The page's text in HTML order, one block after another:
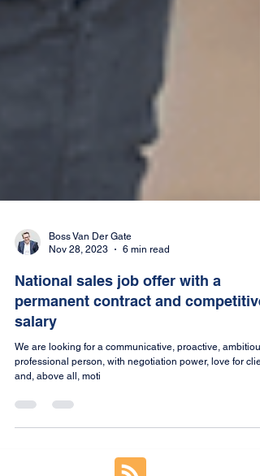
Nov 28, 2023
6 min read
National sales job offer with a
permanent contract and competitive
salary
We are looking for a communicative, proactive,
and, above all, moti